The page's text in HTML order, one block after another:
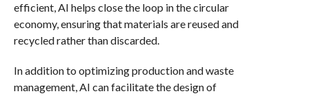
efficient, AI helps close the loop in the circular
economy, ensuring that materials are reused and
recycled rather than discarded.
In addition to optimizing production and waste
management, AI can facilitate the design of